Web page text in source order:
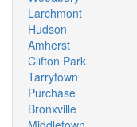
Larchmont
Hudson
Amherst
Clifton Park
Tarrytown
Purchase
Bronxville